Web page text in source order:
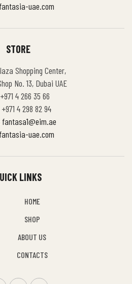
uae.com
STORE
Shopping Center,
No. 13, Dubai UAE
4 266 35 66
4 298 82 94
fantasa1@eim.ae
uae.com
LINKS
HOME
SHOP
ABOUT US
CONTACTS